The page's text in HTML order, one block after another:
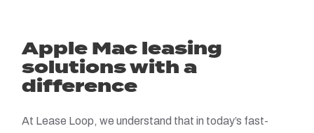
Apple Mac leasing
solutions with a
difference
At Lease Loop, we understand that in today’s fast-